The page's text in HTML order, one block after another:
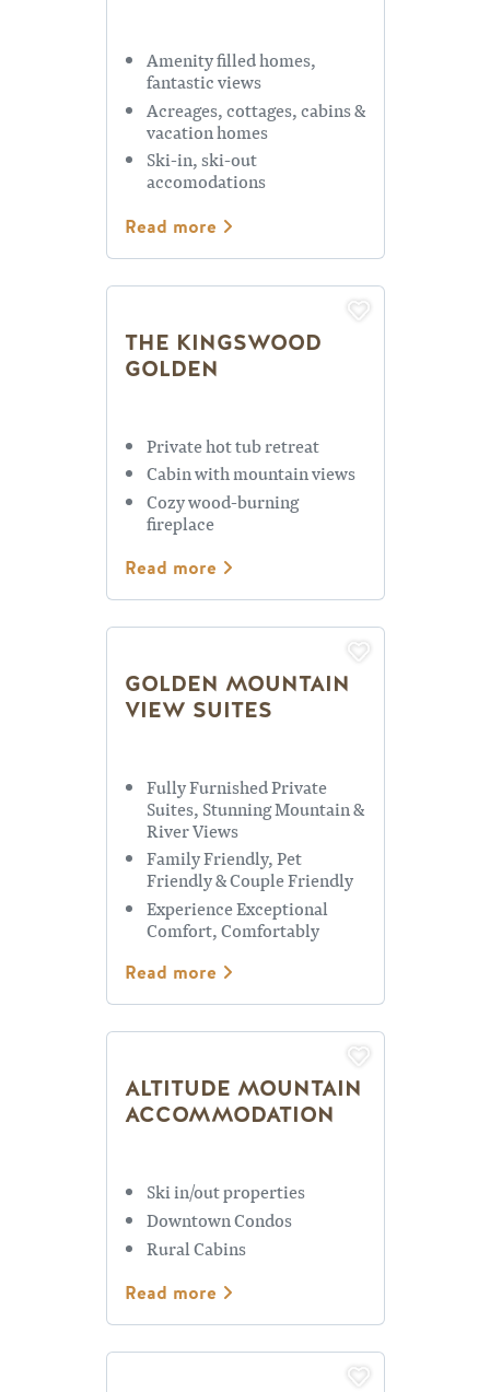
Amenity filled homes,
fantastic views
Acreages, cottages, cabins &
vacation homes
Ski-in, ski-out
accomodations
Read more
THE KINGSWOOD
GOLDEN
Private hot tub retreat
Cabin with mountain views
Cozy wood-burning
fireplace
Read more
GOLDEN MOUNTAIN
VIEW SUITES
Fully Furnished Private
Suites, Stunning Mountain &
River Views
Family Friendly, Pet
Friendly & Couple Friendly
Experience Exceptional
Comfort, Comfortably
Read more
ALTITUDE MOUNTAIN
ACCOMMODATION
Ski in/out properties
Downtown Condos
Rural Cabins
Read more